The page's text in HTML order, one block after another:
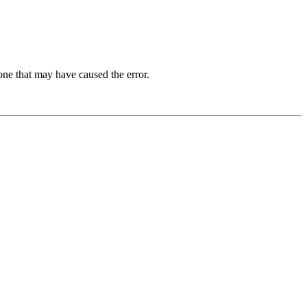
that may have caused the error.